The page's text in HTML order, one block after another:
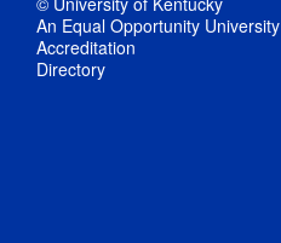
An Equal Opportunity University
Accreditation
Directory